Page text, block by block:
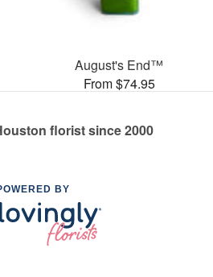
August's End™
From $74.95
florist since 2000
BY